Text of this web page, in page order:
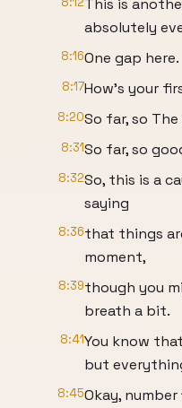
This is
absolutely
8:16One gap here.
8:17How's your
8:20So far, so
8:31So far, so
8:32So, this is a
saying
8:36that things
moment,
8:39though you
breath a bit.
8:41You know
but
8:45Okay, number